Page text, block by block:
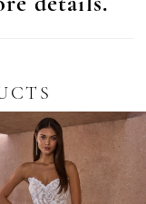
the look
yet to
details.